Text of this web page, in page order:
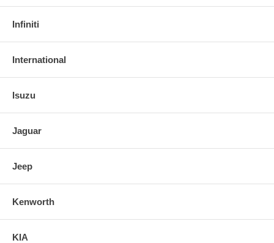
Infiniti
International
Isuzu
Jaguar
Jeep
Kenworth
KIA